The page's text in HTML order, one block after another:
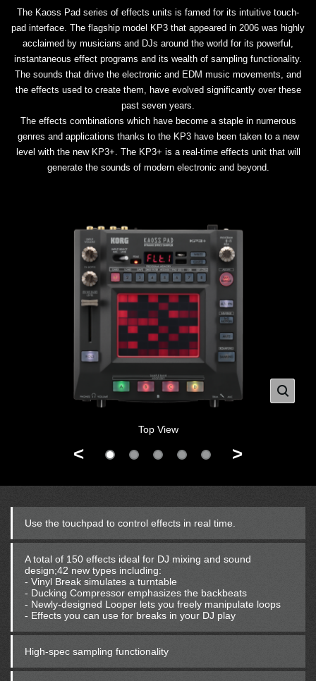
The Kaoss Pad series of effects units is famed for its intuitive touch-
pad interface. The flagship model KP3 that appeared in 2006 was highly
acclaimed by musicians and DJs around the world for its powerful,
instantaneous effect programs and its wealth of sampling functionality.
The sounds that drive the electronic and EDM music movements, and
the effects used to create them, have evolved significantly over these
past seven years.
The effects combinations which have become a staple in numerous
genres and applications thanks to the KP3 have been taken to a new
level with the new KP3+. The KP3+ is a real-time effects unit that will
generate the sounds of modern electronic and beyond.
Top View
< >
Use the touchpad to control effects in real time.
A total of 150 effects ideal for DJ mixing and sound
design;42 new types including:
- Vinyl Break simulates a turntable
- Ducking Compressor emphasizes the backbeats
- Newly-designed Looper lets you freely manipulate loops
- Effects you can use for breaks in your DJ play
High-spec sampling functionality